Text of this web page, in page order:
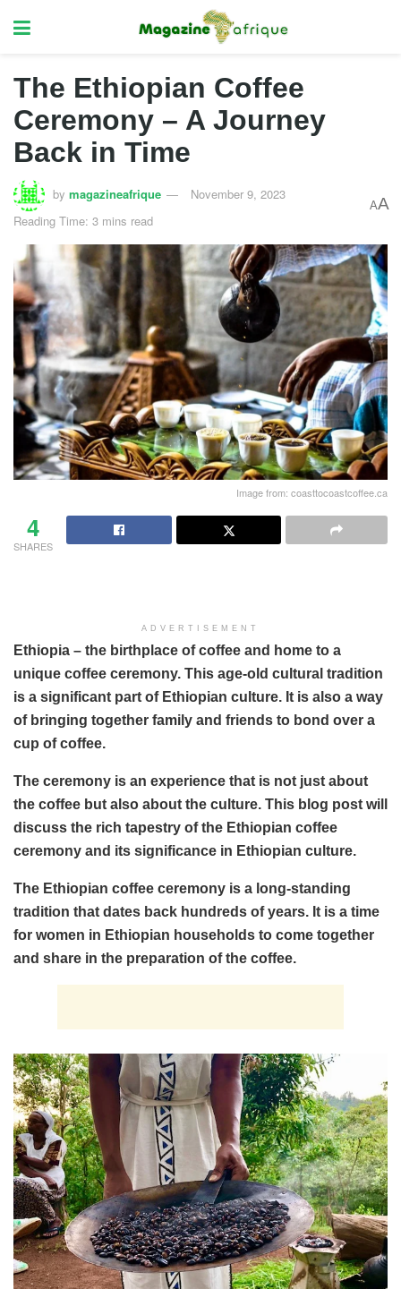
The Ethiopian Coffee
Ceremony – A Journey
Back in Time
by magazineafrique
November 9, 2023
Reading Time: 3 mins read
AA
Image from: coasttocoastcoffee.ca
4
SHARES
ADVERTISEMENT
Ethiopia – the birthplace of coffee and home to a
unique coffee ceremony. This age-old cultural tradition
is a significant part of Ethiopian culture. It is also a way
of bringing together family and friends to bond over a
cup of coffee.
The ceremony is an experience that is not just about
the coffee but also about the culture. This blog post will
discuss the rich tapestry of the Ethiopian coffee
ceremony and its significance in Ethiopian culture.
The Ethiopian coffee ceremony is a long-standing
tradition that dates back hundreds of years. It is a time
for women in Ethiopian households to come together
and share in the preparation of the coffee.